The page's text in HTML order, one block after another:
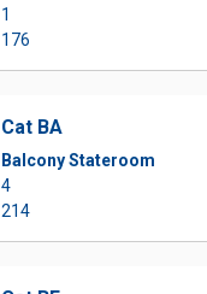
1
176
Cat BA
Balcony Stateroom
4
214